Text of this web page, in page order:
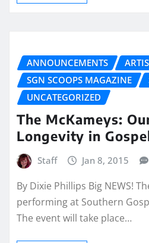
ANNOUNCEMENTS
SGN SCOOPS MAGAZINE
UNCATEGORIZED
The McKameys:
Longevity in
Staff Jan 8, 2015
By Dixie Phillips Big NEWS!
performing at Southern
The event will take place…